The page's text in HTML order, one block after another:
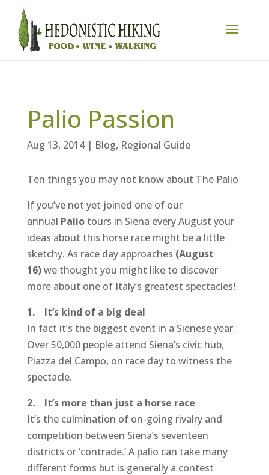
Palio Passion
Aug 13, 2014| Blog, Regional Guide
Ten things you may not know about The Palio
If you’ve not yet joined one of our
annual Paliotours in Siena every August your
ideas about this horse race might be a little
sketchy. As race day approaches (August
16)we thought you might like to discover
more about one of Italy’s greatest spectacles!
1. It’s kind of a big deal
In fact it’s the biggest event in a Sienese year.
Over 50,000 people attend Siena’s civic hub,
Piazza del Campo, on race day to witness the
spectacle.
2. It’s more than just a horse race
It’s the culmination of on-going rivalry and
competition between Siena’s seventeen
districts or ‘contrade.’ A palio can take many
different forms but is generally a contest